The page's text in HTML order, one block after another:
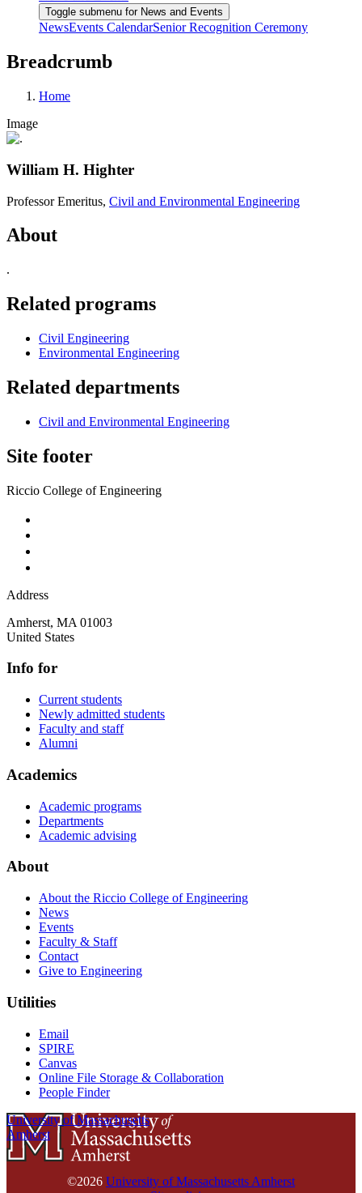
Toggle submenu for News and Events
NewsEvents CalendarSenior Recognition Ceremony
Breadcrumb
Home
Image
William H. Highter
Professor Emeritus, Civil and Environmental Engineering
About
.
Related programs
Civil Engineering
Environmental Engineering
Related departments
Civil and Environmental Engineering
Site footer
Riccio College of Engineering
Address
Amherst, MA 01003
United States
Info for
Current students
Newly admitted students
Faculty and staff
Alumni
Academics
Academic programs
Departments
Academic advising
About
About the Riccio College of Engineering
News
Events
Faculty & Staff
Contact
Give to Engineering
Utilities
Email
SPIRE
Canvas
Online File Storage & Collaboration
People Finder
University of Massachusetts
Amherst
©2026 University of Massachusetts Amherst